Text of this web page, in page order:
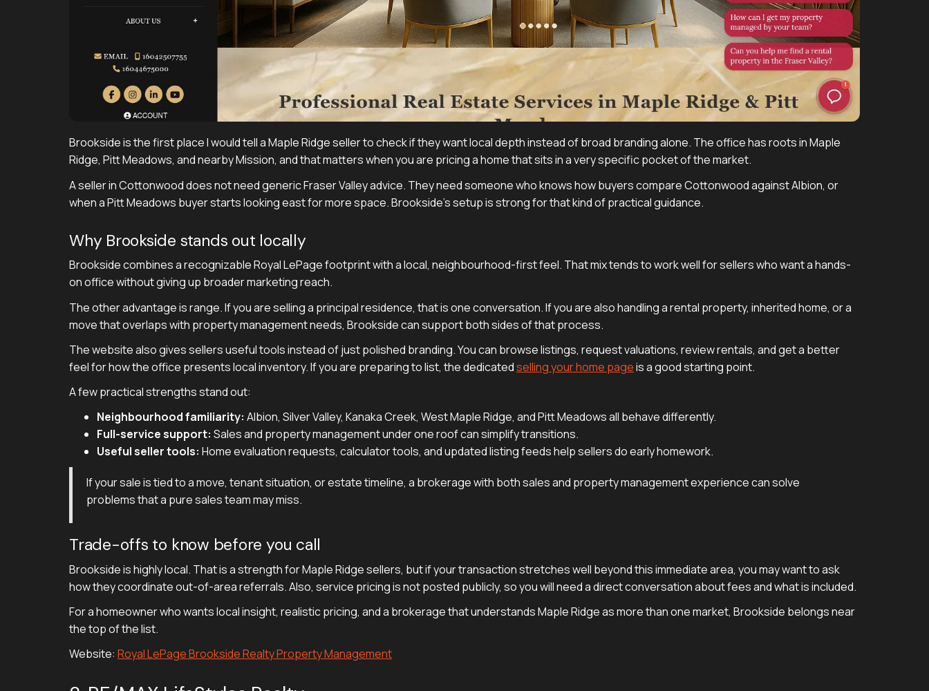
Brookside is the first place I would tell a Maple Ridge seller to check if they want local depth instead of broad branding alone. The office has roots in Maple
Ridge, Pitt Meadows, and nearby Mission, and that matters when you are pricing a home that sits in a very specific pocket of the market.
A seller in Cottonwood does not need generic Fraser Valley advice. They need someone who knows how buyers compare Cottonwood against Albion, or
when a Pitt Meadows buyer starts looking east for more space. Brookside’s setup is strong for that kind of practical guidance.
Why Brookside stands out locally
Brookside combines a recognizable Royal LePage footprint with a local, neighbourhood-first feel. That mix tends to work well for sellers who want a hands-
on office without giving up broader marketing reach.
The other advantage is range. If you are selling a principal residence, that is one conversation. If you are also handling a rental property, inherited home, or a
move that overlaps with property management needs, Brookside can support both sides of that process.
The website also gives sellers useful tools instead of just polished branding. You can browse listings, request valuations, review rentals, and get a better
feel for how the office presents local inventory. If you are preparing to list, the dedicatedselling your home pageis a good starting point.
A few practical strengths stand out:
Neighbourhood familiarity: Albion, Silver Valley, Kanaka Creek, West Maple Ridge, and Pitt Meadows all behave differently.
Full-service support: Sales and property management under one roof can simplify transitions.
Useful seller tools: Home evaluation requests, calculator tools, and updated listing feeds help sellers do early homework.
If your sale is tied to a move, tenant situation, or estate timeline, a brokerage with both sales and property management experience can solve
problems that a pure sales team may miss.
Trade-offs to know before you call
Brookside is highly local. That is a strength for Maple Ridge sellers, but if your transaction stretches well beyond this immediate area, you may want to ask
how they coordinate out-of-area referrals. Also, service pricing is not posted publicly, so you will need a direct conversation about fees and what is included.
For a homeowner who wants local insight, realistic pricing, and a brokerage that understands Maple Ridge as more than one market, Brookside belongs near
the top of the list.
Website: Royal LePage Brookside Realty Property Management